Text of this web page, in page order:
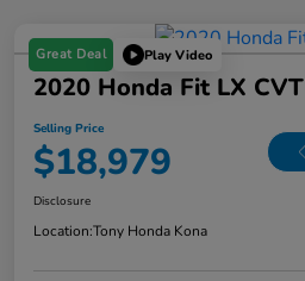
Great Deal Play Video
2020 Honda Fit LX CVT
Selling Price
$18,979
Disclosure
Location:Tony Honda Kona